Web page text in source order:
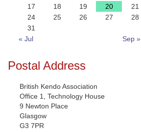
17
18 19 20 21
24
25 26 27 28
31
« Jul
Sep »
Postal Address
British Kendo Association
Office 1, Technology House
9 Newton Place
Glasgow
G3 7PR